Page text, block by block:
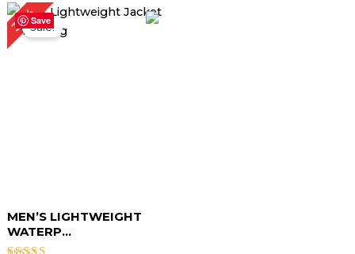
Save
30%Sale!
MEN’S LIGHTWEIGHT
WATERP...
Original
price
was:
$ 169.00.
Current
price